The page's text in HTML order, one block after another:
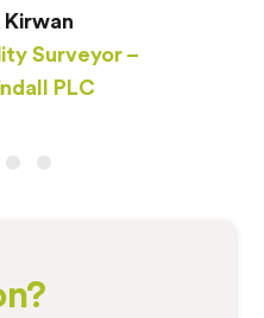
Surveyor –
PLC